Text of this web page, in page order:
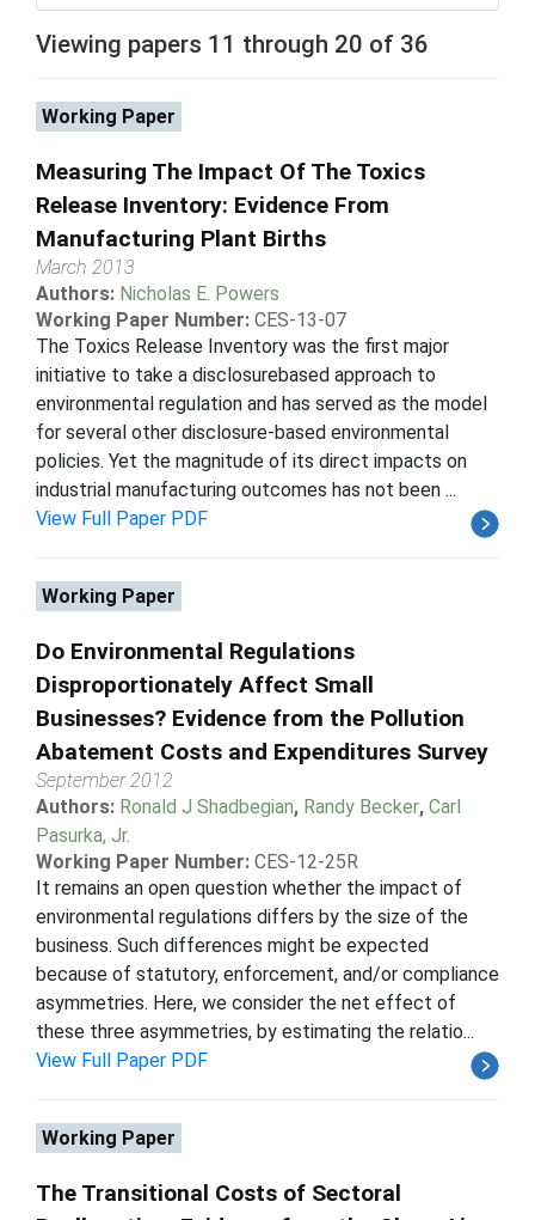
Viewing papers 11 through 20 of 36
Working Paper
Measuring The Impact Of The Toxics
Release Inventory: Evidence From
Manufacturing Plant Births
March 2013
Authors: Nicholas E. Powers
Working Paper Number: CES-13-07
The Toxics Release Inventory was the first major
initiative to take a disclosurebased approach to
environmental regulation and has served as the model
for several other disclosure-based environmental
policies. Yet the magnitude of its direct impacts on
industrial manufacturing outcomes has not been ...
View Full Paper PDF
Working Paper
Do Environmental Regulations
Disproportionately Affect Small
Businesses? Evidence from the Pollution
Abatement Costs and Expenditures Survey
September 2012
Authors: Ronald J Shadbegian, Randy Becker, Carl
Pasurka, Jr.
Working Paper Number: CES-12-25R
It remains an open question whether the impact of
environmental regulations differs by the size of the
business. Such differences might be expected
because of statutory, enforcement, and/or compliance
asymmetries. Here, we consider the net effect of
these three asymmetries, by estimating the relatio...
View Full Paper PDF
Working Paper
The Transitional Costs of Sectoral